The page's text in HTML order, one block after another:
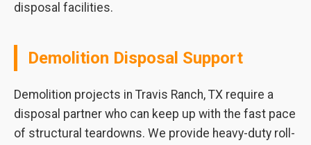
disposal facilities.
Demolition Disposal Support
Demolition projects in Travis Ranch, TX require a
disposal partner who can keep up with the fast pace
of structural teardowns. We provide heavy-duty roll-